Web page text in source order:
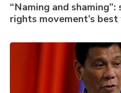
“Naming and
rights movement’s